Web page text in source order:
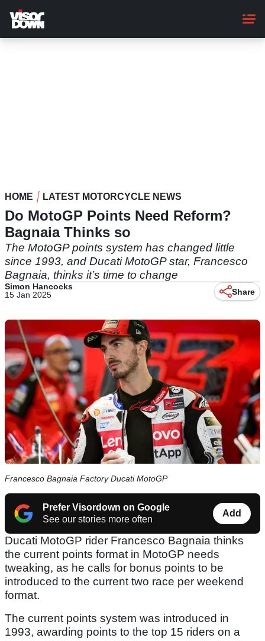
main
content
HOME LATEST MOTORCYCLE NEWS
Do MotoGP Points Need Reform?
Bagnaia Thinks so
The MotoGP points system has changed little
since 1993, and Ducati MotoGP star, Francesco
Bagnaia, thinks it’s time to change
Simon Hancocks
15 Jan 2025
Share
Francesco Bagnaia Factory Ducati MotoGP
Prefer Visordown on Google
See our stories more often
Add
Ducati MotoGP rider Francesco Bagnaia thinks
the current points format in MotoGP needs
tweaking, as he calls for bonus points to be
introduced to the current two race per weekend
format.
The current points system was introduced in
1993, awarding points to the top 15 riders on a